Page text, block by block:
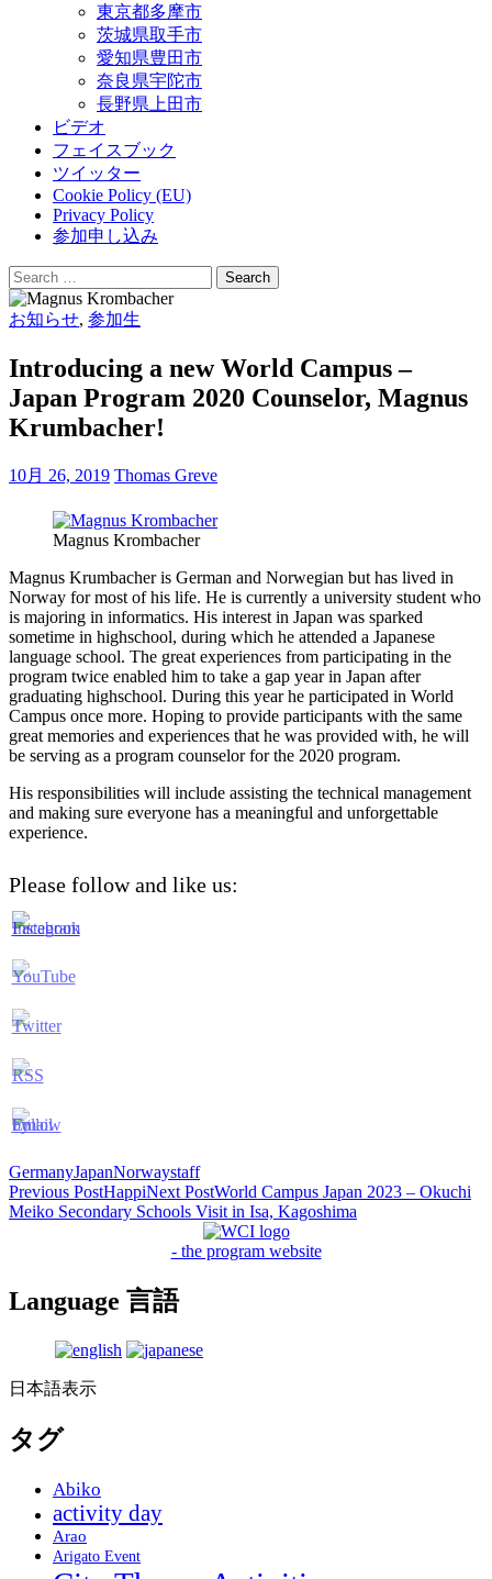
東京都多摩市
茨城県取手市
愛知県豊田市
奈良県宇陀市
長野県上田市
ビデオ
フェイスブック
ツイッター
Cookie Policy (EU)
Privacy Policy
参加申し込み
Search
for:
お知らせ, 参加生
Introducing a new World Campus –
Japan Program 2020 Counselor, Magnus
Krumbacher!
10月 26, 2019 Thomas Greve
Magnus Krombacher
Magnus Krumbacher is German and Norwegian but has lived in
Norway for most of his life. He is currently a university student who
is majoring in informatics. His interest in Japan was sparked
sometime in highschool, during which he attended a Japanese
language school. The great experiences from participating in the
program twice enabled him to take a gap year in Japan after
graduating highschool. During this year he participated in World
Campus once more. Hoping to provide participants with the same
great memories and experiences that he was provided with, he will
be serving as a program counselor for the 2020 program.
His responsibilities will include assisting the technical management
and making sure everyone has a meaningful and unforgettable
experience.
Please follow and like us:
GermanyJapanNorwaystaff
Post
navigation
Previous PostHappiNext PostWorld Campus Japan 2023 – Okuchi
Meiko Secondary Schools Visit in Isa, Kagoshima
- the program website
Language 言語
日本語表示
タグ
Abiko
activity day
Arao
Arigato Event